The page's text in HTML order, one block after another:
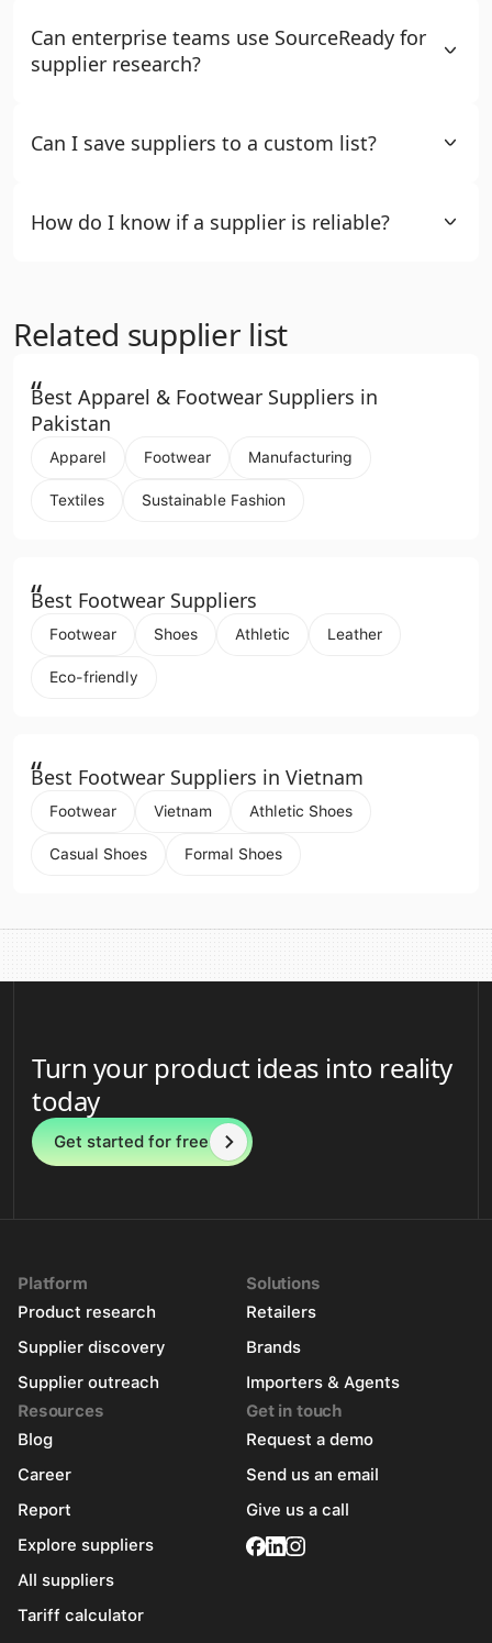
Can enterprise teams use SourceReady for
supplier research?
Can I save suppliers to a custom list?
How do I know if a supplier is reliable?
Related supplier list
“
Best Apparel & Footwear Suppliers in
Pakistan
Apparel Footwear Manufacturing
Textiles Sustainable Fashion
“
Best Footwear Suppliers
Footwear Shoes Athletic Leather
Eco-friendly
“
Best Footwear Suppliers in Vietnam
Footwear Vietnam Athletic Shoes
Casual Shoes Formal Shoes
Turn your product ideas into reality
today
Get started for free
Platform
Product research
Supplier discovery
Supplier outreach
Solutions
Retailers
Brands
Importers & Agents
Resources
Blog
Career
Report
Explore suppliers
All suppliers
Tariff calculator
Get in touch
Request a demo
Send us an email
Give us a call